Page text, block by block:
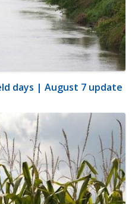
days | August 7 update